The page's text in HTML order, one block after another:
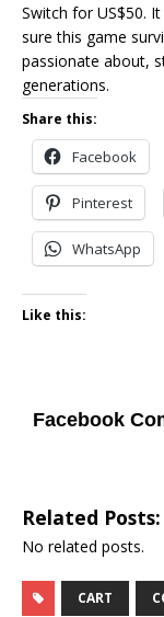
Switch for US$50.
sure this game
passionate about,
generations.
Share this:
Facebook
Pinterest
WhatsApp
Like this:
Facebook
Related Posts:
No related posts.
CART